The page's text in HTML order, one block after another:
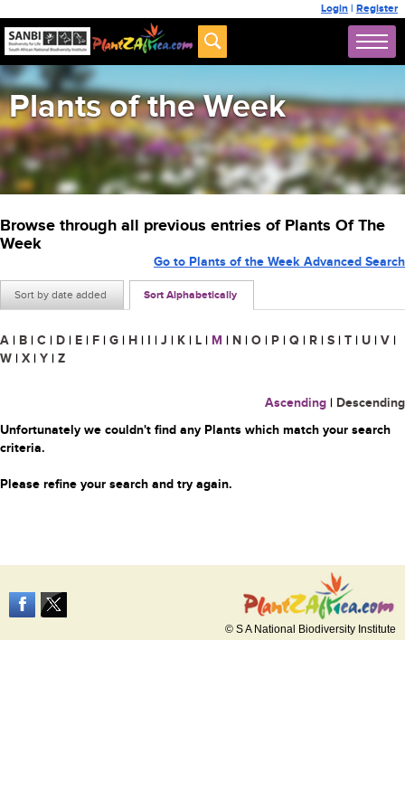
Login | Register
Plants of the Week
Browse through all previous entries of Plants Of The
Week
Sort by date added Sort Alphabetically
Go to Plants of the Week Advanced Search
A | B | C | D | E | F | G | H | I | J | K | L | M | N | O | P | Q | R | S | T | U | V |
W | X | Y | Z
Ascending | Descending
Unfortunately we couldn't find any Plants which match your search
criteria.
Please refine your search and try again.
© S A National Biodiversity Institute